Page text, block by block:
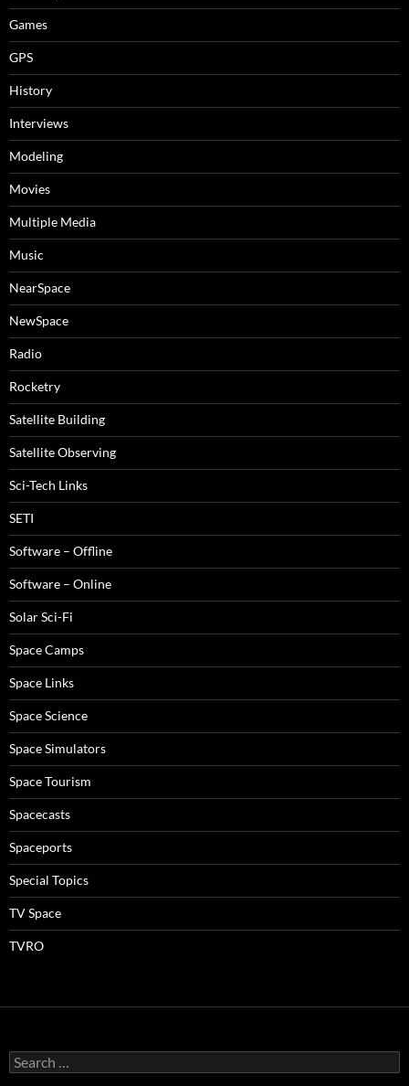
Games
GPS
History
Interviews
Modeling
Movies
Multiple Media
Music
NearSpace
NewSpace
Radio
Rocketry
Satellite Building
Satellite Observing
Sci-Tech Links
SETI
Software – Offline
Software – Online
Solar Sci-Fi
Space Camps
Space Links
Space Science
Space Simulators
Space Tourism
Spacecasts
Spaceports
Special Topics
TV Space
TVRO
Search
for: